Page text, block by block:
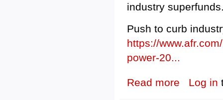
industry
Push to curb
https://
power-20...
Read more about
Log in